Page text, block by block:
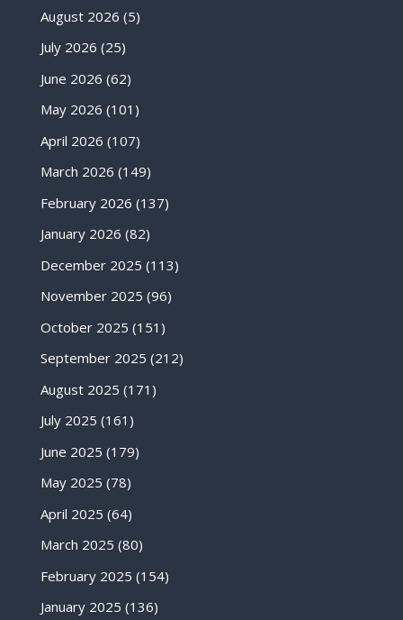
August 2026 (5)
July 2026 (25)
June 2026 (62)
May 2026 (101)
April 2026 (107)
March 2026 (149)
February 2026 (137)
January 2026 (82)
December 2025 (113)
November 2025 (96)
October 2025 (151)
September 2025 (212)
August 2025 (171)
July 2025 (161)
June 2025 (179)
May 2025 (78)
April 2025 (64)
March 2025 (80)
February 2025 (154)
January 2025 (136)